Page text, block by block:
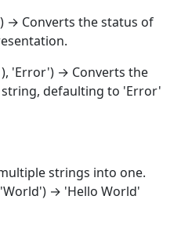
→ Converts the status of
'Error') → Converts the
string, defaulting to 'Error'
strings into one.
→ 'Hello World'